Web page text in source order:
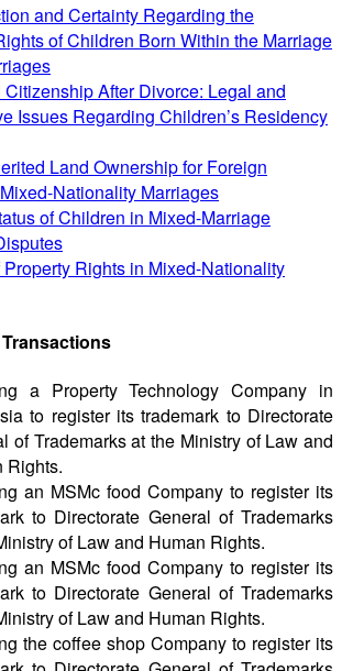
and Certainty Regarding the
of Children Born Within the Marriage
After Divorce: Legal and
Issues Regarding Children’s Residency
Land Ownership for Foreign
Nationality Marriages
of Children in Mixed-Marriage
Rights in Mixed-Nationality
a Property Technology Company in
to register its trademark to Directorate
of Trademarks at the Ministry of Law and
Rights.
an MSMc food Company to register its
to Directorate General of Trademarks
of Law and Human Rights.
an MSMc food Company to register its
to Directorate General of Trademarks
of Law and Human Rights.
the coffee shop Company to register its